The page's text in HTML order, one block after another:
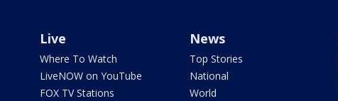
Live
Where To Watch
LiveNOW on YouTube
FOX TV Stations
News
Top Stories
National
World